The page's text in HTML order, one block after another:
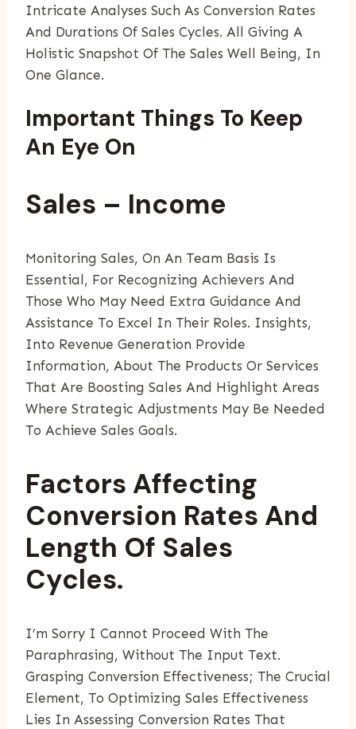
Intricate Analyses Such As Conversion Rates
And Durations Of Sales Cycles. All Giving A
Holistic Snapshot Of The Sales Well Being, In
One Glance.
Important Things To Keep
An Eye On
Sales – Income
Monitoring Sales, On An Team Basis Is
Essential, For Recognizing Achievers And
Those Who May Need Extra Guidance And
Assistance To Excel In Their Roles. Insights,
Into Revenue Generation Provide
Information, About The Products Or Services
That Are Boosting Sales And Highlight Areas
Where Strategic Adjustments May Be Needed
To Achieve Sales Goals.
Factors Affecting
Conversion Rates And
Length Of Sales
Cycles.
I’m Sorry I Cannot Proceed With The
Paraphrasing, Without The Input Text.
Grasping Conversion Effectiveness; The Crucial
Element, To Optimizing Sales Effectiveness
Lies In Assessing Conversion Rates That